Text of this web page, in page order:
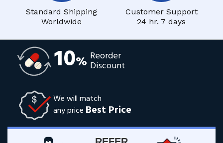
Standard Shipping
Worldwide
Customer Support
24 hr. 7 days
10% Reorder
Discount
We will match
any price Best Price